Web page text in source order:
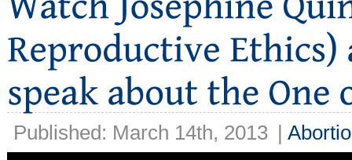
Published: March 14th, 2013 |